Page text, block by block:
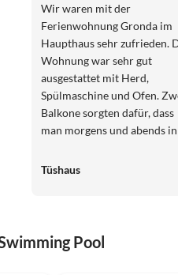
Wir waren mit der
Ferienwohnung Gronda im
Haupthaus sehr zufrieden.
Wohnung war sehr gut
ausgestattet mit Herd,
Spülmaschine und Ofen.
Balkone sorgten dafür, dass
man morgens und abends in
Tüshaus
Pool